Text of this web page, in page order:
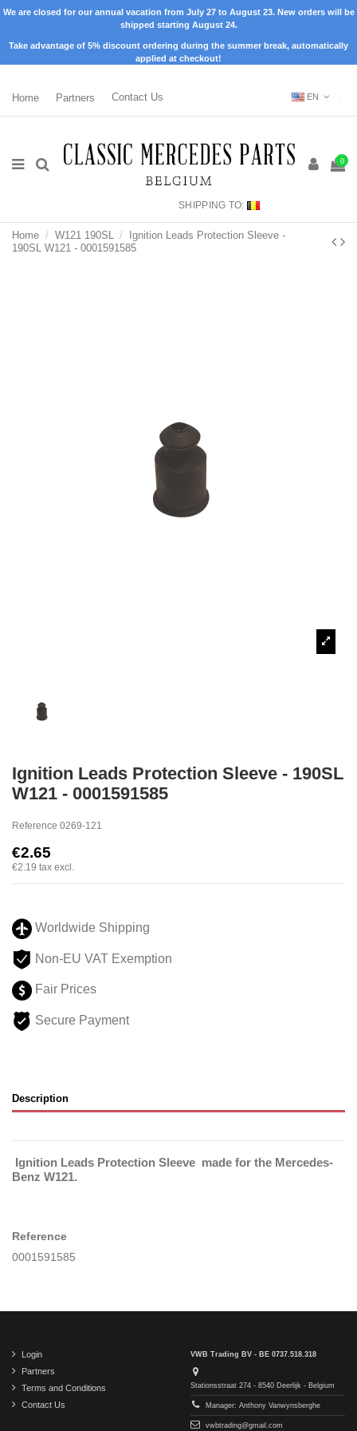
We are closed for our annual vacation from July 27 to August 23. New orders will be
shipped starting August 24.
Take advantage of 5% discount ordering during the summer break, automatically
applied at checkout!
Home Partners Contact Us EN
0
SHIPPING TO:
Home W121 190SL
Ignition Leads Protection Sleeve -
190SL W121 - 0001591585
Ignition Leads Protection Sleeve - 190SL
W121 - 0001591585
Reference 0269-121
€2.65
€2.19 tax excl.
Worldwide Shipping
Non-EU VAT Exemption
Fair Prices
Secure Payment
Description
Ignition Leads Protection Sleeve made for the Mercedes-
Benz W121.
Reference
0001591585
Login
Partners
Terms and Conditions
Contact Us
VWB Trading BV - BE 0737.518.318
Stationsstraat 274 - 8540 Deerlijk - Belgium
Manager: Anthony Vanwynsberghe
vwbtrading@gmail.com